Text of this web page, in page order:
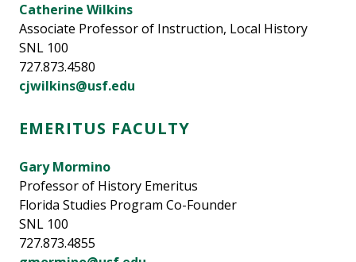
Catherine Wilkins
Associate Professor of Instruction, Local History
SNL 100
727.873.4580
cjwilkins@usf.edu
EMERITUS FACULTY
Gary Mormino
Professor of History Emeritus
Florida Studies Program Co-Founder
SNL 100
727.873.4855